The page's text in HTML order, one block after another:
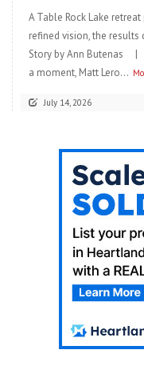
A Table Rock Lake
refined vision, the
Story by Ann Butenas |
a moment, Matt Lero...
July 14, 2026